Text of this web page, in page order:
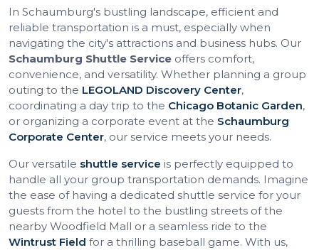
In Schaumburg's bustling landscape, efficient and
reliable transportation is a must, especially when
navigating the city's attractions and business hubs. Our
Schaumburg Shuttle Service offers comfort,
convenience, and versatility. Whether planning a group
outing to the LEGOLAND Discovery Center,
coordinating a day trip to the Chicago Botanic Garden,
or organizing a corporate event at the Schaumburg
Corporate Center, our service meets your needs.
Our versatile shuttle service is perfectly equipped to
handle all your group transportation demands. Imagine
the ease of having a dedicated shuttle service for your
guests from the hotel to the bustling streets of the
nearby Woodfield Mall or a seamless ride to the
Wintrust Field for a thrilling baseball game. With us,